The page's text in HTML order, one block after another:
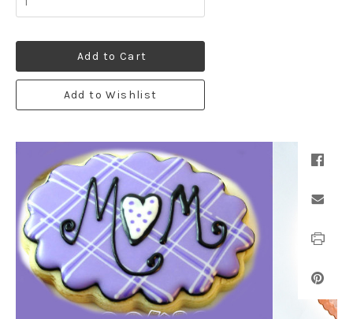
Add to Cart
Add to Wishlist